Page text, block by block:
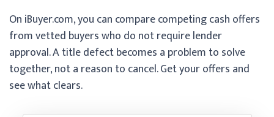
On iBuyer.com, you can compare competing cash offers
from vetted buyers who do not require lender
approval. A title defect becomes a problem to solve
together, not a reason to cancel. Get your offers and
see what clears.